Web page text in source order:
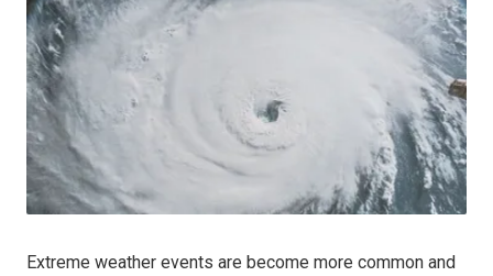
Extreme weather events are become more common and